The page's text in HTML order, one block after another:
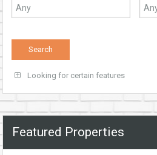
Looking for certain features
Featured Properties